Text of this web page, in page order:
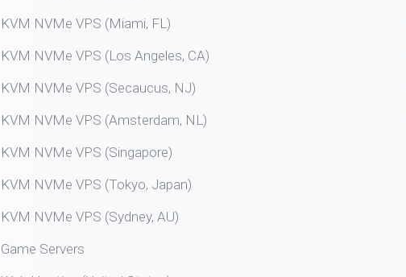
KVM NVMe VPS (Miami, FL)
KVM NVMe VPS (Los Angeles, CA)
KVM NVMe VPS (Secaucus, NJ)
KVM NVMe VPS (Amsterdam, NL)
KVM NVMe VPS (Singapore)
KVM NVMe VPS (Tokyo, Japan)
KVM NVMe VPS (Sydney, AU)
Game Servers